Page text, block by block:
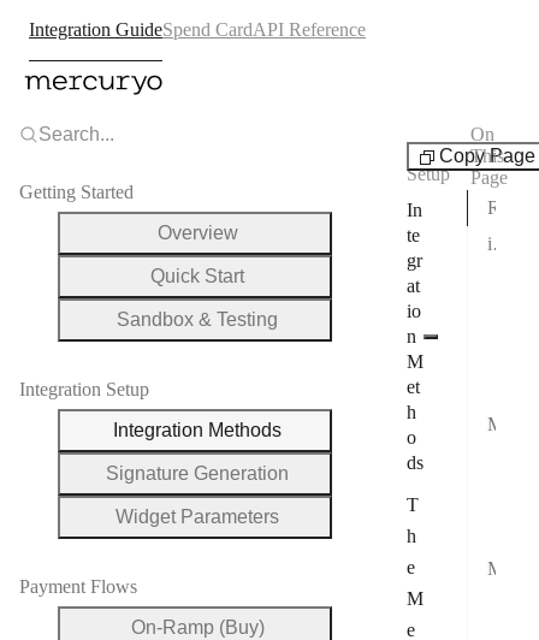
Integration
Setup
Copy Page
In
te
gr
at
io
n
M
et
h
o
ds
T
h
e
M
e
On
This
Page
iFrame Integration
Search...
Getting Started
Overview
Quick Start
Sandbox & Testing
Integration Setup
Integration Methods
Signature Generation
Widget Parameters
Payment Flows
On-Ramp (Buy)
Integration GuideSpend CardAPI Reference